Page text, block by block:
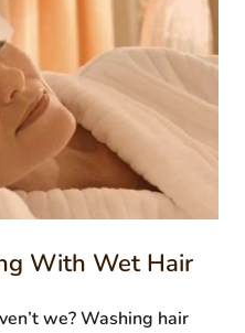
With Wet Hair
we? Washing hair